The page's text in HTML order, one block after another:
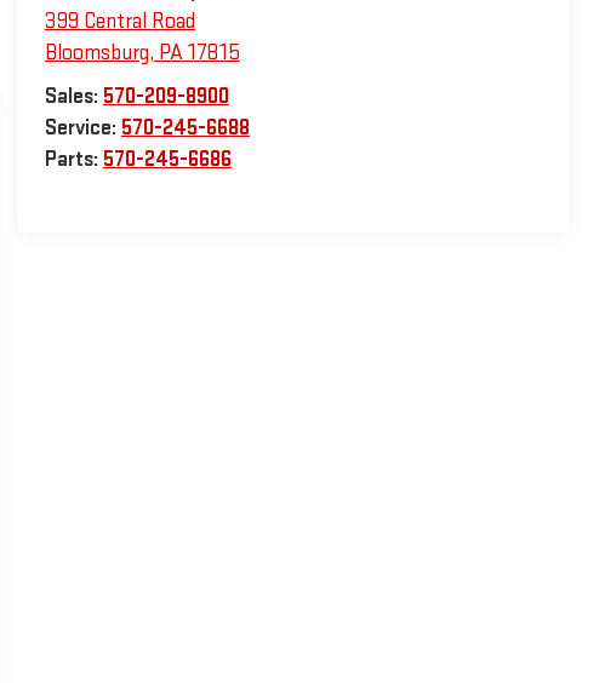
399 Central Road
Bloomsburg, PA17815
Sales: 570-209-8900
Service: 570-245-6688
Parts: 570-245-6686